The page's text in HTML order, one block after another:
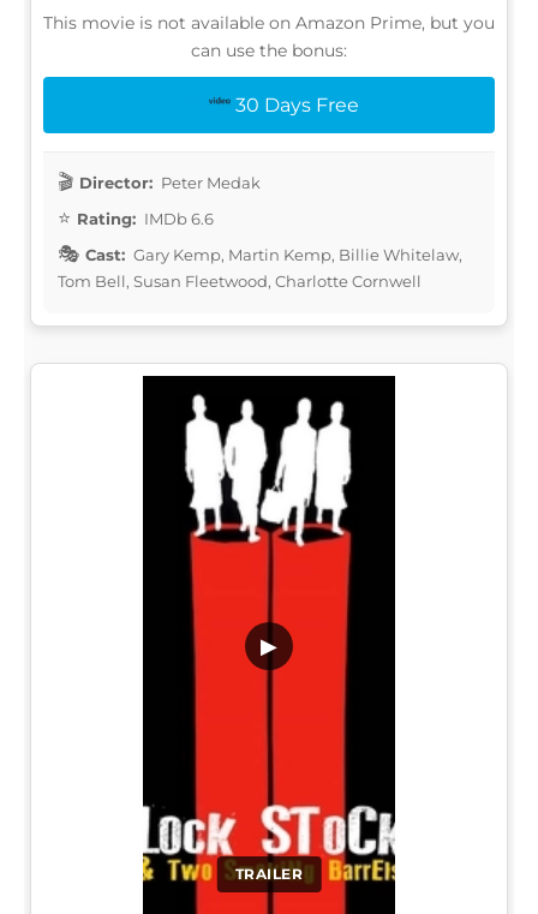
This movie is not available on Amazon Prime, but you
can use the bonus:
30 Days Free
Director: Peter Medak
Rating: IMDb 6.6
Cast: Gary Kemp, Martin Kemp, Billie Whitelaw,
Tom Bell, Susan Fleetwood, Charlotte Cornwell
TRAILER
▶